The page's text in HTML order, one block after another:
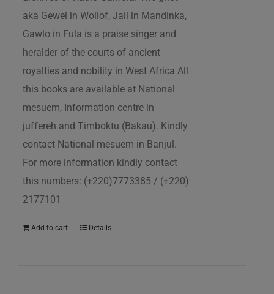
aka Gewel in Wollof, Jali in Mandinka,
Gawlo in Fula is a praise singer and
heralder of the courts of ancient
royalties and nobility in West Africa All
this books are available at National
mesuem, Information centre in
juffereh and Timboktu (Bakau). Kindly
contact National mesuem in Banjul.
For more information kindly contact
this numbers: (+220)7773385 / (+220)
2177101
Add to cart Details